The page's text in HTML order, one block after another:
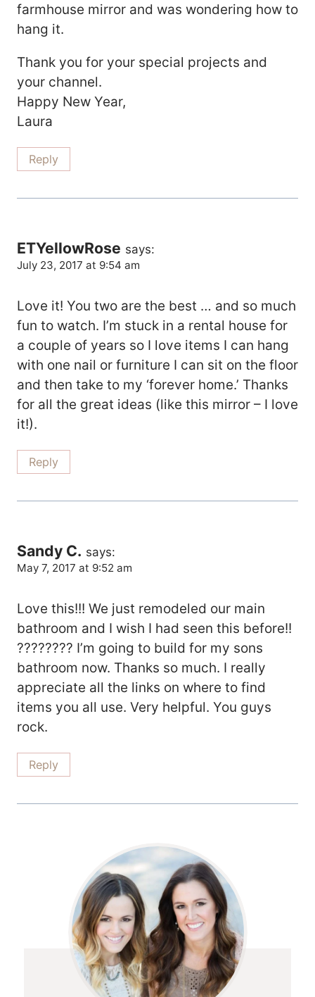
farmhouse mirror and was wondering how to
hang it.
Thank you for your special projects and
your channel.
Happy New Year,
Laura
Reply
ETYellowRose says:
July 23, 2017 at 9:54 am
Love it! You two are the best … and so much
fun to watch. I’m stuck in a rental house for
a couple of years so I love items I can hang
with one nail or furniture I can sit on the floor
and then take to my ‘forever home.’ Thanks
for all the great ideas (like this mirror – I love
it!).
Reply
Sandy C. says:
May 7, 2017 at 9:52 am
Love this!!! We just remodeled our main
bathroom and I wish I had seen this before!!
???????? I’m going to build for my sons
bathroom now. Thanks so much. I really
appreciate all the links on where to find
items you all use. Very helpful. You guys
rock.
Reply